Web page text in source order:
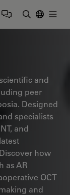
and
peer
Designed
specialists
and
how
as AR
OCT
and